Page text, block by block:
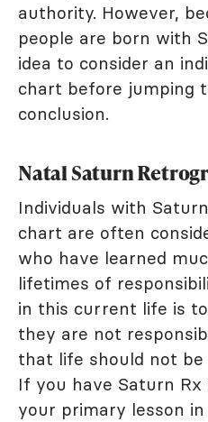
authority. However,
people are born with
idea to consider an
chart before jumping
conclusion.
Natal Saturn
Individuals with
chart are often
who have learned
lifetimes of
in this current life is
they are not
that life should not be
If you have Saturn
your primary lesson